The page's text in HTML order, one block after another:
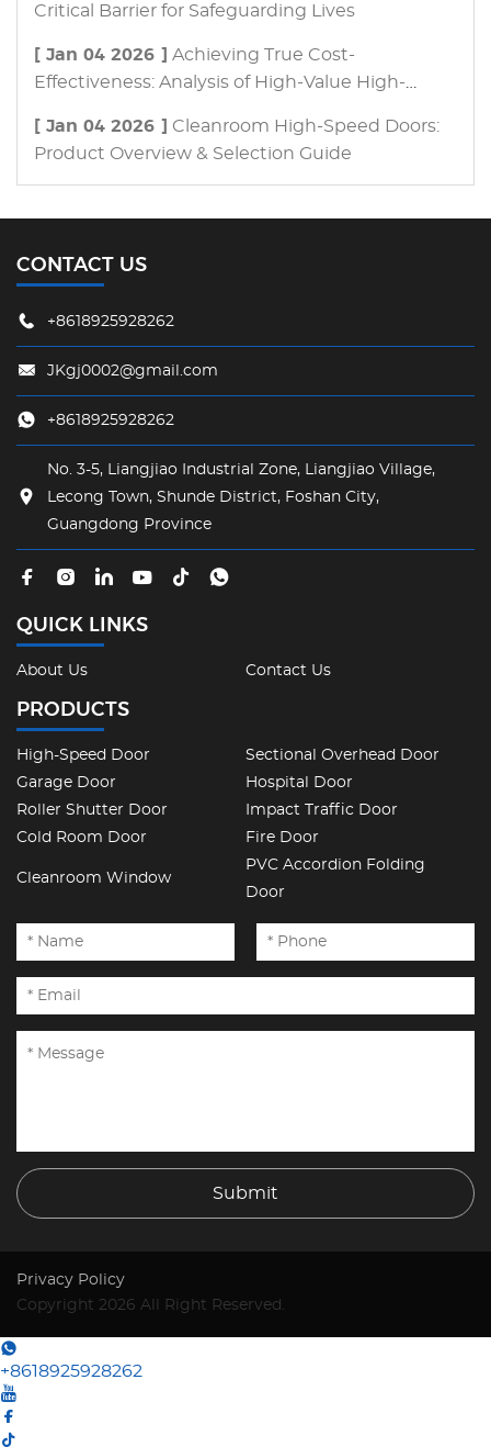
Critical Barrier for Safeguarding Lives
[ Jan 04 2026 ]
Effectiveness: Analysis of High-Value High-
[ Jan 04 2026 ]
Product Overview & Selection Guide
CONTACT US
+8618925928262
JKgj0002@gmail.com
+8618925928262
No. 3-5, Liangjiao Industrial Zone, Liangjiao Village,
Lecong Town, Shunde District, Foshan City,
Guangdong Province
QUICK LINKS
About Us Contact Us
PRODUCTS
High-Speed Door
Sectional Overhead Door
Garage Door
Hospital Door
Roller Shutter Door
Impact Traffic Door
Cold Room Door
Fire Door
Cleanroom Window
PVC Accordion Folding
Door
Submit
Privacy Policy
Copyright 2026 All Right Reserved.
+8618925928262